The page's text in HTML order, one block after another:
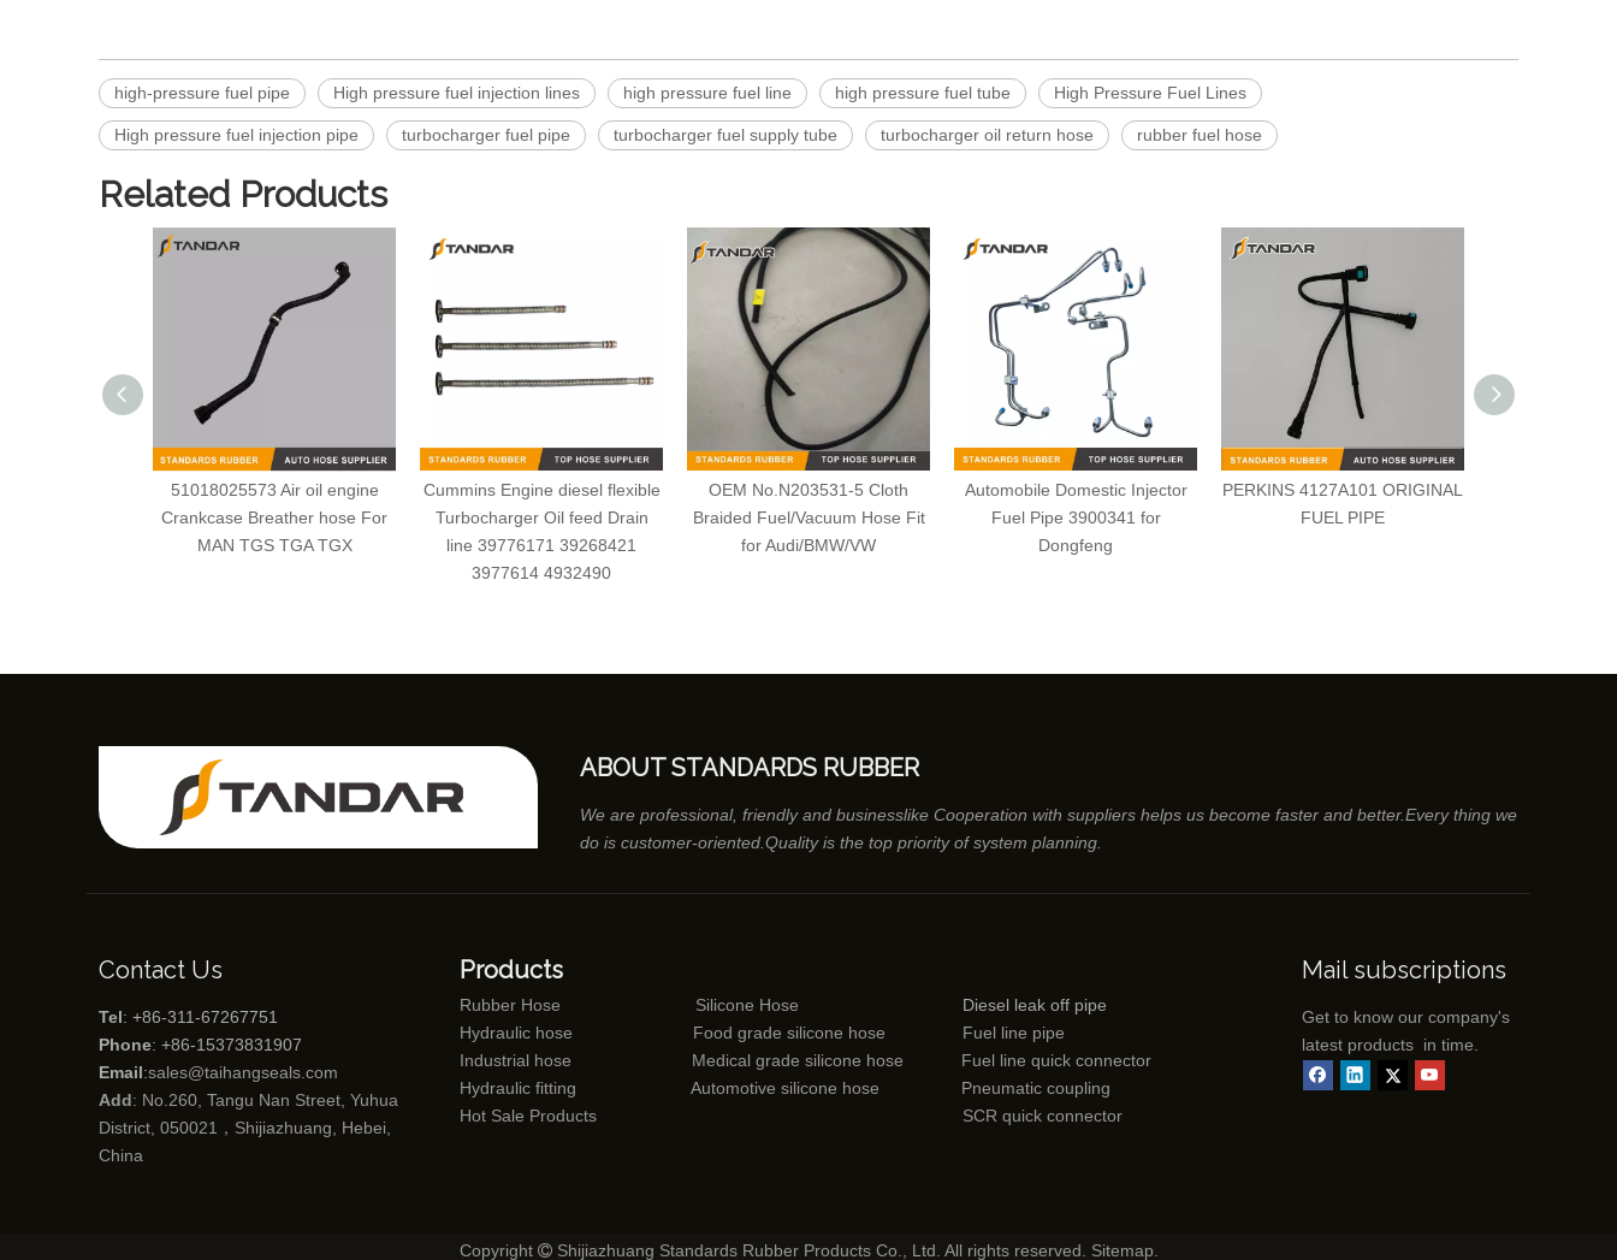
high-pressure fuel pipe High pressure fuel injection lines high pressure fuel line high pressure fuel tube High Pressure Fuel Lines
High pressure fuel injection pipe turbocharger fuel pipe turbocharger fuel supply tube turbocharger oil return hose rubber fuel hose
Related Products
51018025573 Air oil engine
Crankcase Breather hose For
MAN TGS TGA TGX
Cummins Engine diesel flexible
Turbocharger Oil feed Drain
line 39776171 39268421
3977614 4932490
OEM No.N203531-5 Cloth
Braided Fuel/Vacuum Hose Fit
for Audi/BMW/VW
Automobile Domestic Injector
Fuel Pipe 3900341 for
Dongfeng
PERKINS 4127A101 ORIGINAL
FUEL PIPE
ABOUT STANDARDS RUBBER
We are professional, friendly and businesslike Cooperation with suppliers helps us become faster and better.Every thing we
do is customer-oriented.Quality is the top priority of system planning.
Contact Us
Tel: +86-311-67267751
Phone: +86-15373831907
Email:sales@taihangseals.com
Add: No.260, Tangu Nan Street, Yuhua
District, 050021，Shijiazhuang, Hebei,
China
Products
Rubber Hose Silicone Hose
Diesel leak off pipe
Hydraulic hose
Food grade silicone hose
Fuel line pipe
Industrial hose
Medical grade silicone hose
Fuel line quick connector
Hydraulic fitting
Automotive silicone hose
Pneumatic coupling
Hot Sale Products
SCR quick connector
Mail subscriptions
Get to know our company's
latest products in time.
Copyright Shijiazhuang Standards Rubber Products Co., Ltd. All rights reserved. Sitemap.